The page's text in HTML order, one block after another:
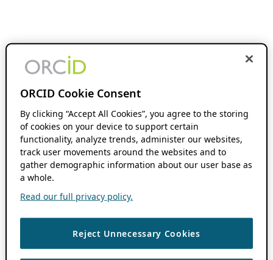
ORCID Cookie Consent
By clicking “Accept All Cookies”, you agree to the storing
of cookies on your device to support certain
functionality, analyze trends, administer our websites,
track user movements around the websites and to
gather demographic information about our user base as
a whole.
Read our full privacy policy.
Reject Unnecessary Cookies